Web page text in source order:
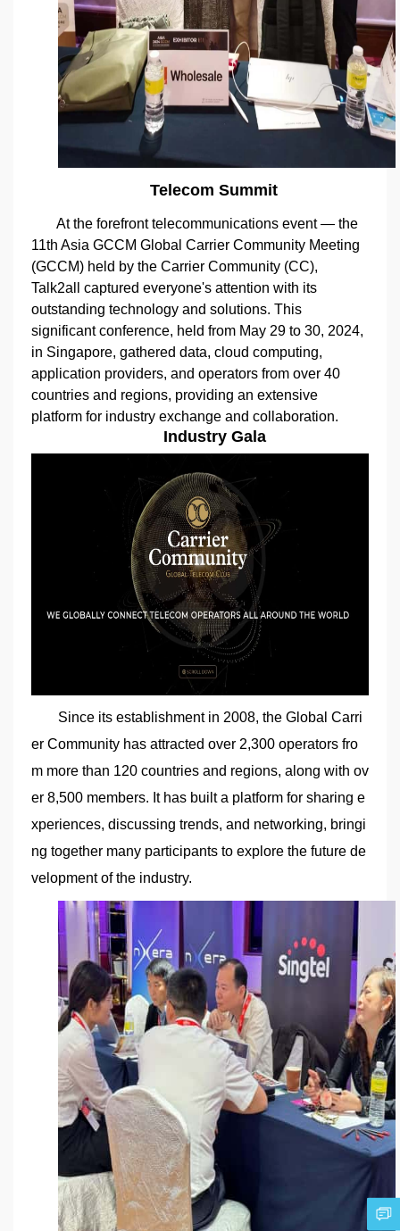
Telecom Summit
At the forefront telecommunications event — the
11th Asia GCCM Global Carrier Community Meeting
(GCCM) held by the Carrier Community (CC),
Talk2all captured everyone's attention with its
outstanding technology and solutions. This
significant conference, held from May 29 to 30, 2024,
in Singapore, gathered data, cloud computing,
application providers, and operators from over 40
countries and regions, providing an extensive
platform for industry exchange and collaboration.
Industry Gala
Since its establishment in 2008, the Global Carri
er Community has attracted over 2,300 operators fro
m more than 120 countries and regions, along with ov
er 8,500 members. It has built a platform for sharing e
xperiences, discussing trends, and networking, bringi
ng together many participants to explore the future de
velopment of the industry.